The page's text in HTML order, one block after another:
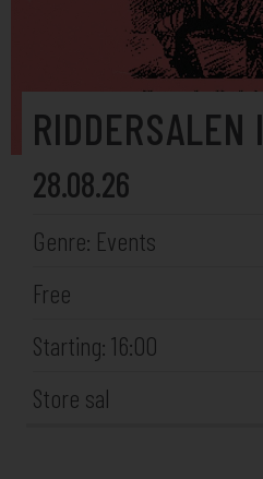
RIDDERSALEN I
28.08.26
Genre: Events
Free
Starting: 16:00
Store sal